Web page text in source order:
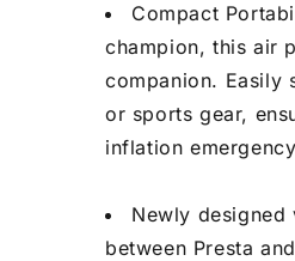
Compact
champion, this air
companion. Easily
or sports gear,
inflation
Newly designed
between Presta